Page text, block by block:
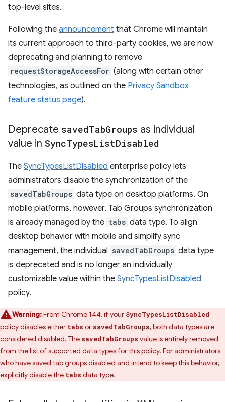
top-level sites.
Following the announcement that Chrome will maintain
its current approach to third-party cookies, we are now
deprecating and planning to remove
requestStorageAccessFor (along with certain other
technologies, as outlined on the Privacy Sandbox
feature status page).
Deprecate savedTabGroups as individual
value in SyncTypesListDisabled
The SyncTypesListDisabled enterprise policy lets
administrators disable the synchronization of the
savedTabGroups data type on desktop platforms. On
mobile platforms, however, Tab Groups synchronization
is already managed by the tabs data type. To align
desktop behavior with mobile and simplify sync
management, the individual savedTabGroups data type
is deprecated and is no longer an individually
customizable value within the SyncTypesListDisabled
policy.
Warning:From Chrome 144, if your SyncTypesListDisabled
policy disables either tabs or savedTabGroups, both data types are
considered disabled. The savedTabGroups value is entirely removed
from the list of supported data types for this policy. For administrators
who have saved tab groups disabled and intend to keep this behavior,
explicitly disable the tabs data type.